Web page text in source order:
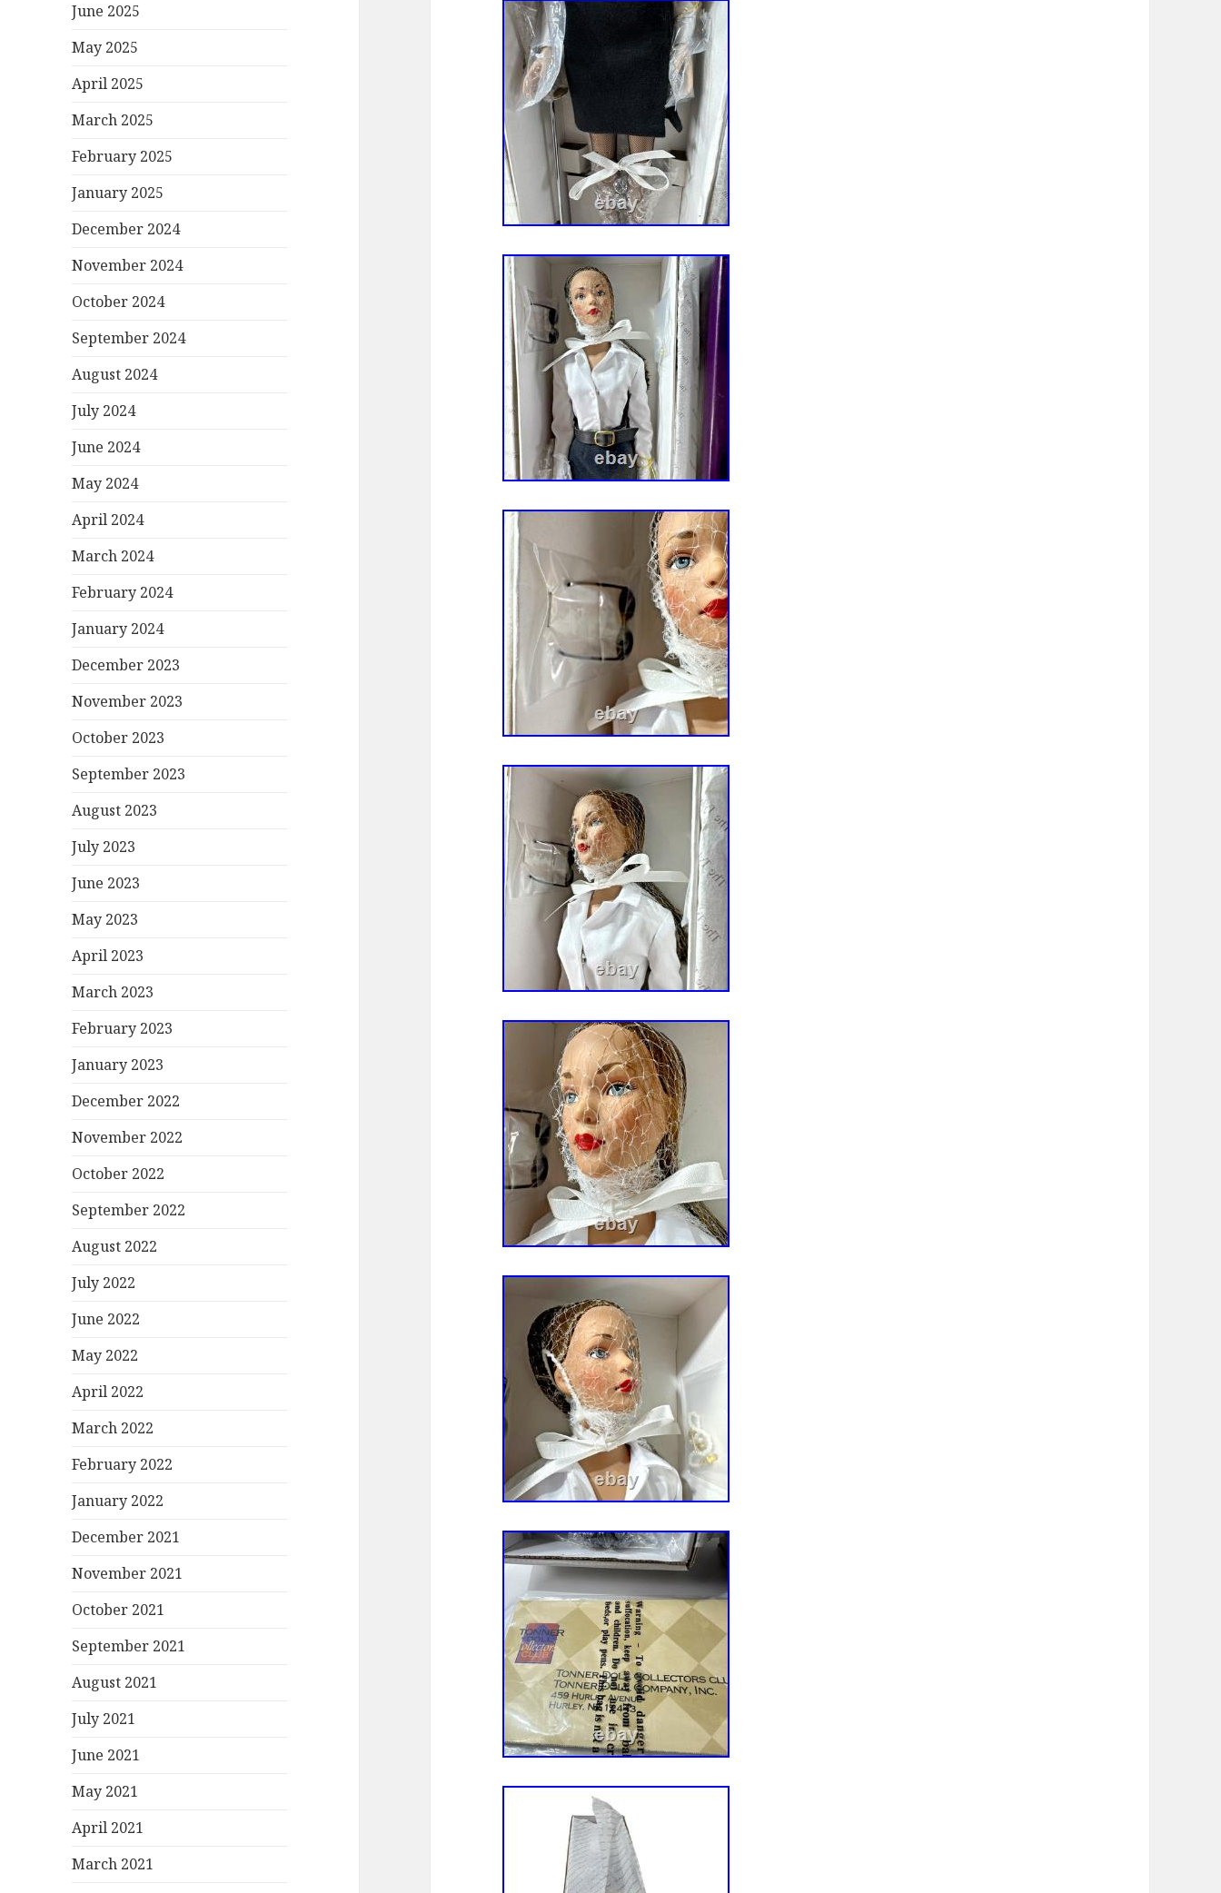
June 2025
May 2025
April 2025
March 2025
February 2025
January 2025
December 2024
November 2024
October 2024
September 2024
August 2024
July 2024
June 2024
May 2024
April 2024
March 2024
February 2024
January 2024
December 2023
November 2023
October 2023
September 2023
August 2023
July 2023
June 2023
May 2023
April 2023
March 2023
February 2023
January 2023
December 2022
November 2022
October 2022
September 2022
August 2022
July 2022
June 2022
May 2022
April 2022
March 2022
February 2022
January 2022
December 2021
November 2021
October 2021
September 2021
August 2021
July 2021
June 2021
May 2021
April 2021
March 2021